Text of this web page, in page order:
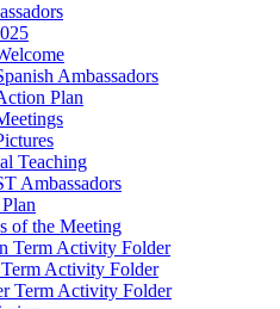
Ambassadors
Plan
Teaching
Ambassadors
of the Meeting
Term Activity Folder
Activity Folder
Term Activity Folder